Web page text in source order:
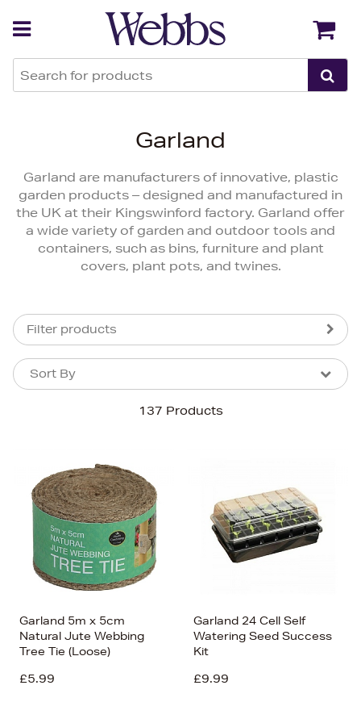
Garland
Garland are manufacturers of innovative, plastic
garden products – designed and manufactured in
the UK at their Kingswinford factory. Garland offer
a wide variety of garden and outdoor tools and
containers, such as bins, furniture and plant
covers, plant pots, and twines.
Filter products
137 Products
Sort By
Sort By
Price (High-Low)
Price (Low-High)
Alphabet (A-z)
Alphabet (Z-a)
Garland 5m x 5cm
Natural Jute Webbing
Tree Tie (Loose)
£5.99
Garland 24 Cell Self
Watering Seed Success
Kit
£9.99
Back Back